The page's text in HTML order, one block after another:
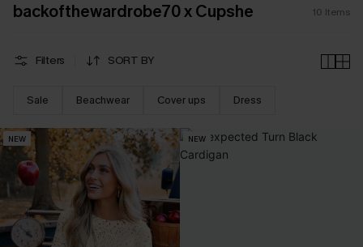
backofthewardrobe70 x Cupshe 10 Items
Filters SORT BY
Sale Beachwear Cover ups Dress
NEW NEW